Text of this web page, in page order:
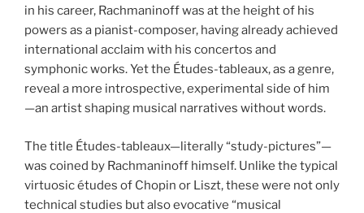
in his career, Rachmaninoff was at the height of his
powers as a pianist-composer, having already achieved
international acclaim with his concertos and
symphonic works. Yet the Études-tableaux, as a genre,
reveal a more introspective, experimental side of him
—an artist shaping musical narratives without words.
The title Études-tableaux—literally “study-pictures”—
was coined by Rachmaninoff himself. Unlike the typical
virtuosic études of Chopin or Liszt, these were not only
technical studies but also evocative “musical